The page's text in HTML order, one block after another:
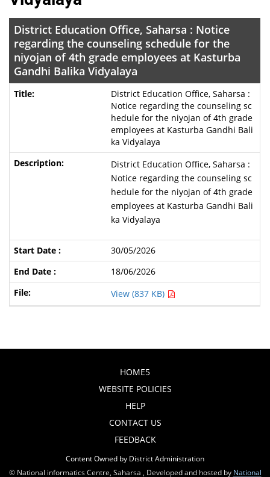
District Education Office, Saharsa : Notice
regarding the counseling schedule for the
niyojan of 4th grade employees at Kasturba
Gandhi Balika Vidyalaya
District Education Office, Saharsa :
Notice regarding the counseling sc
hedule for the niyojan of 4th grade
employees at Kasturba Gandhi Bali
ka Vidyalaya
District Education Office, Saharsa :
Notice regarding the counseling sc
hedule for the niyojan of 4th grade
employees at Kasturba Gandhi Bali
ka Vidyalaya
30/05/2026
18/06/2026
View (837 KB)
HOME5
WEBSITE POLICIES
HELP
CONTACT US
FEEDBACK
Content Owned by District Administration
© National informatics Centre, Saharsa , Developed and hosted by National